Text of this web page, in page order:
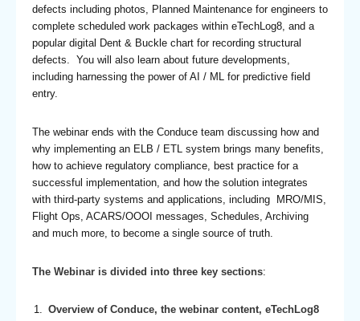
defects including photos, Planned Maintenance for engineers to
complete scheduled work packages within eTechLog8, and a
popular digital Dent & Buckle chart for recording structural
defects. You will also learn about future developments,
including harnessing the power of AI / ML for predictive field
entry.
The webinar ends with the Conduce team discussing how and
why implementing an ELB / ETL system brings many benefits,
how to achieve regulatory compliance, best practice for a
successful implementation, and how the solution integrates
with third-party systems and applications, including MRO/MIS,
Flight Ops, ACARS/OOOI messages, Schedules, Archiving
and much more, to become a single source of truth.
The Webinar is divided into three key sections:
Overview of Conduce, the webinar content, eTechLog8